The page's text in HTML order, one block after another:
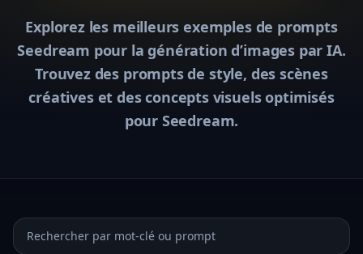
Explorez les meilleurs exemples de prompts
Seedream pour la génération d’images par IA.
Trouvez des prompts de style, des scènes
créatives et des concepts visuels optimisés
pour Seedream.
Rechercher des prompts